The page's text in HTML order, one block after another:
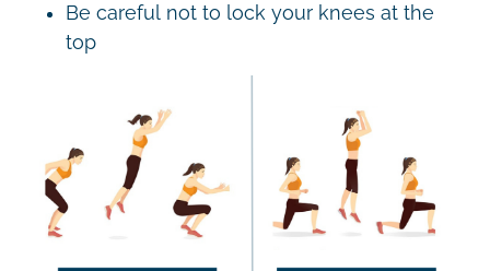
Be careful not to lock your knees at the
top